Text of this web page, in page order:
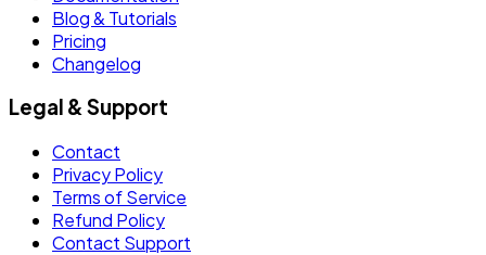
Blog & Tutorials
Pricing
Changelog
Legal & Support
Contact
Privacy Policy
Terms of Service
Refund Policy
Contact Support